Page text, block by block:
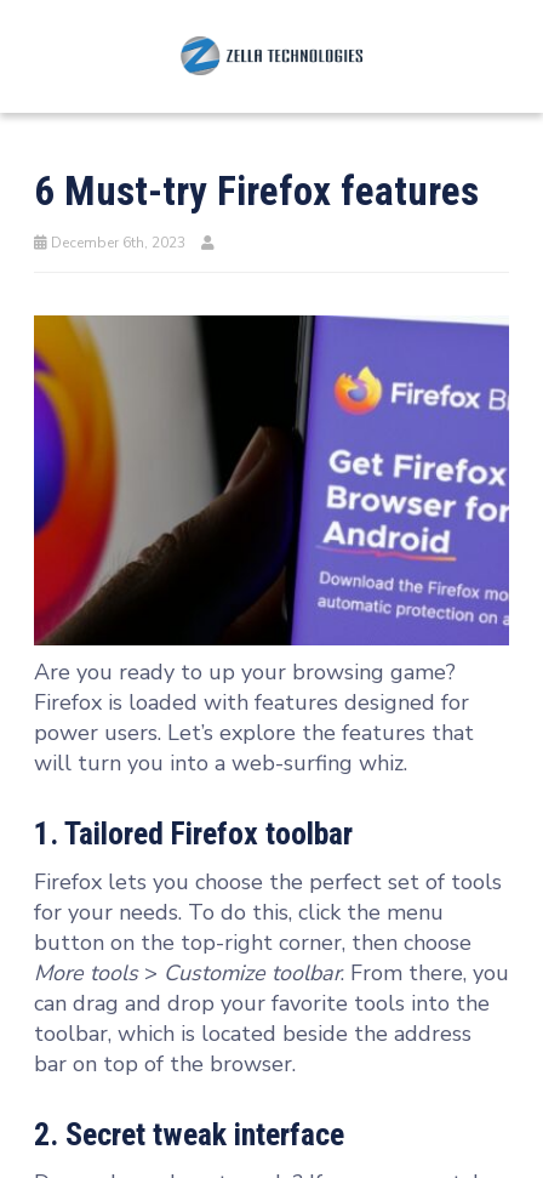
6 Must-try Firefox features
December 6th, 2023
Are you ready to up your browsing game?
Firefox is loaded with features designed for
power users. Let’s explore the features that
will turn you into a web-surfing whiz.
1. Tailored Firefox toolbar
Firefox lets you choose the perfect set of tools
for your needs. To do this, click the menu
button on the top-right corner, then choose
More tools> Customize toolbar. From there, you
can drag and drop your favorite tools into the
toolbar, which is located beside the address
bar on top of the browser.
2. Secret tweak interface